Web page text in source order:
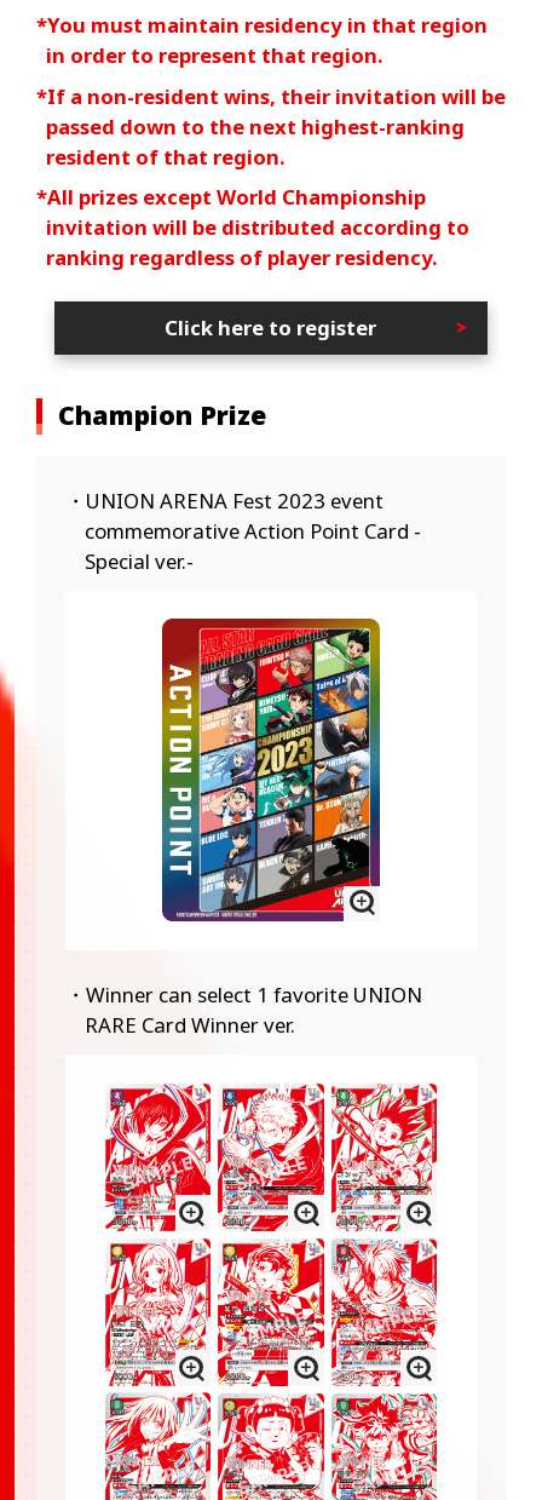
*You must maintain residency in that region
in order to represent that region.
*If a non-resident wins, their invitation will be
passed down to the next highest-ranking
resident of that region.
*All prizes except World Championship
invitation will be distributed according to
ranking regardless of player residency.
Click here to register
Champion Prize
・UNION ARENA Fest 2023 event
commemorative Action Point Card -
Special ver.-
・Winner can select 1 favorite UNION
RARE Card Winner ver.